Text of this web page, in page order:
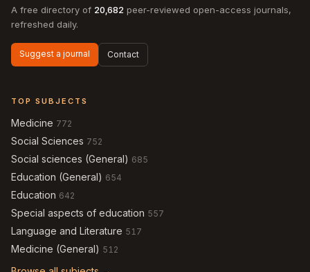
A free directory of 20,682 peer-reviewed open-access journals,
refreshed daily.
Suggest a journal Contact
TOP SUBJECTS
Medicine 772
Social Sciences 752
Social sciences (General) 685
Education (General) 654
Education 642
Special aspects of education 557
Language and Literature 517
Medicine (General) 512